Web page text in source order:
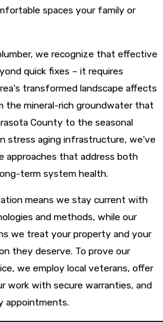
spaces your family or
we recognize that effective
quick fixes – it requires
transformed landscape affects
the mineral-rich groundwater that
County to the seasonal
stress aging infrastructure, we've
approaches that address both
term system health.
means we stay current with
and methods, while our
we treat your property and your
they deserve. To prove our
we employ local veterans, offer
work with secure warranties, and
appointments.